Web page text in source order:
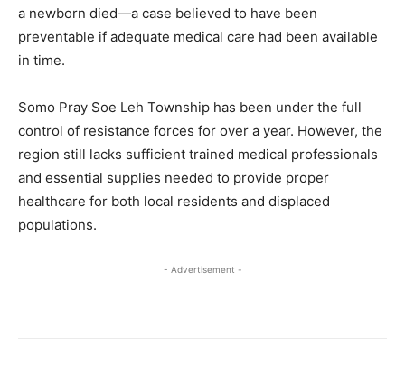
a newborn died—a case believed to have been
preventable if adequate medical care had been available
in time.
Somo Pray Soe Leh Township has been under the full
control of resistance forces for over a year. However, the
region still lacks sufficient trained medical professionals
and essential supplies needed to provide proper
healthcare for both local residents and displaced
populations.
- Advertisement -